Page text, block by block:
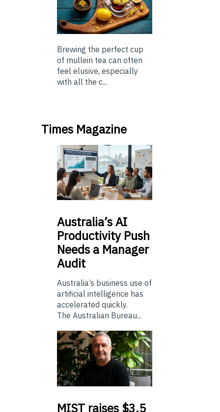
Brewing the perfect cup
of mullein tea can often
feel elusive, especially
with all the c...
Times Magazine
Australia’sAI
Productivity Push
Needs a Manager
Audit
Australia’s business use of
artificial intelligence has
accelerated quickly.
The Australian Bureau...
MIST raises $3.5